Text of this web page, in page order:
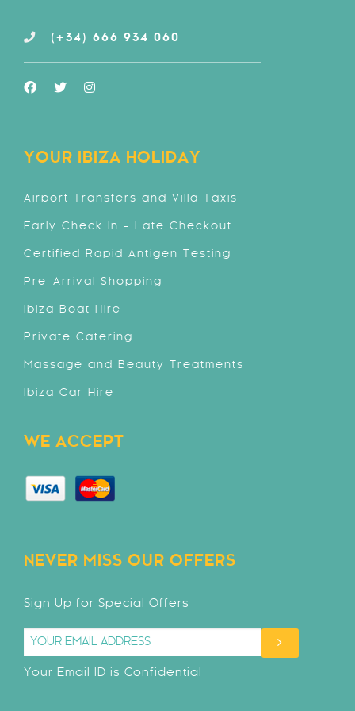
(+34) 666 934 060
YOUR IBIZA HOLIDAY
Airport Transfers and Villa Taxis
Early Check In - Late Checkout
Certified Rapid Antigen Testing
Pre-Arrival Shopping
Ibiza Boat Hire
Private Catering
Massage and Beauty Treatments
Ibiza Car Hire
WE ACCEPT
NEVER MISS OUR OFFERS
Sign Up for Special Offers
Your Email ID is Confidential